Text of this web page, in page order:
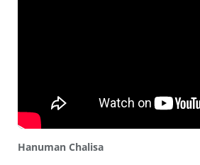
Hanuman Chalisa